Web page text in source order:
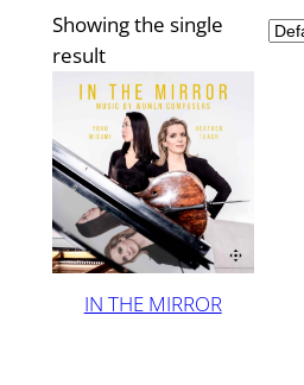
Showing the single
result
IN THE MIRROR